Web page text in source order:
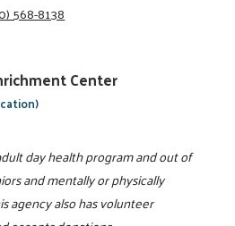
568-8138
Center
day health program and out of
and mentally or physically
agency also has volunteer